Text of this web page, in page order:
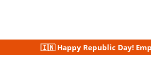
🇮🇳 Happy Republic Day!